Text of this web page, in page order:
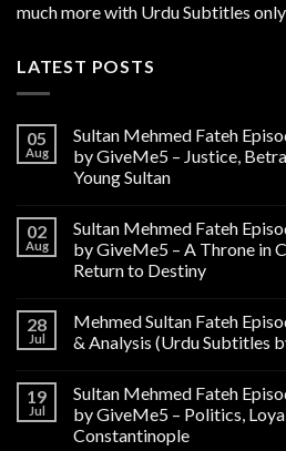
much more with Urdu Subtitles
LATEST POSTS
05
Aug
Sultan Mehmed Fateh
by GiveMe5 – Justice,
Young Sultan
02
Aug
Sultan Mehmed Fateh
by GiveMe5 – A Throne in
Return to Destiny
28
Jul
Mehmed Sultan Fateh
& Analysis (Urdu Subtitles
19
Jul
Sultan Mehmed Fateh
by GiveMe5 – Politics,
Constantinople